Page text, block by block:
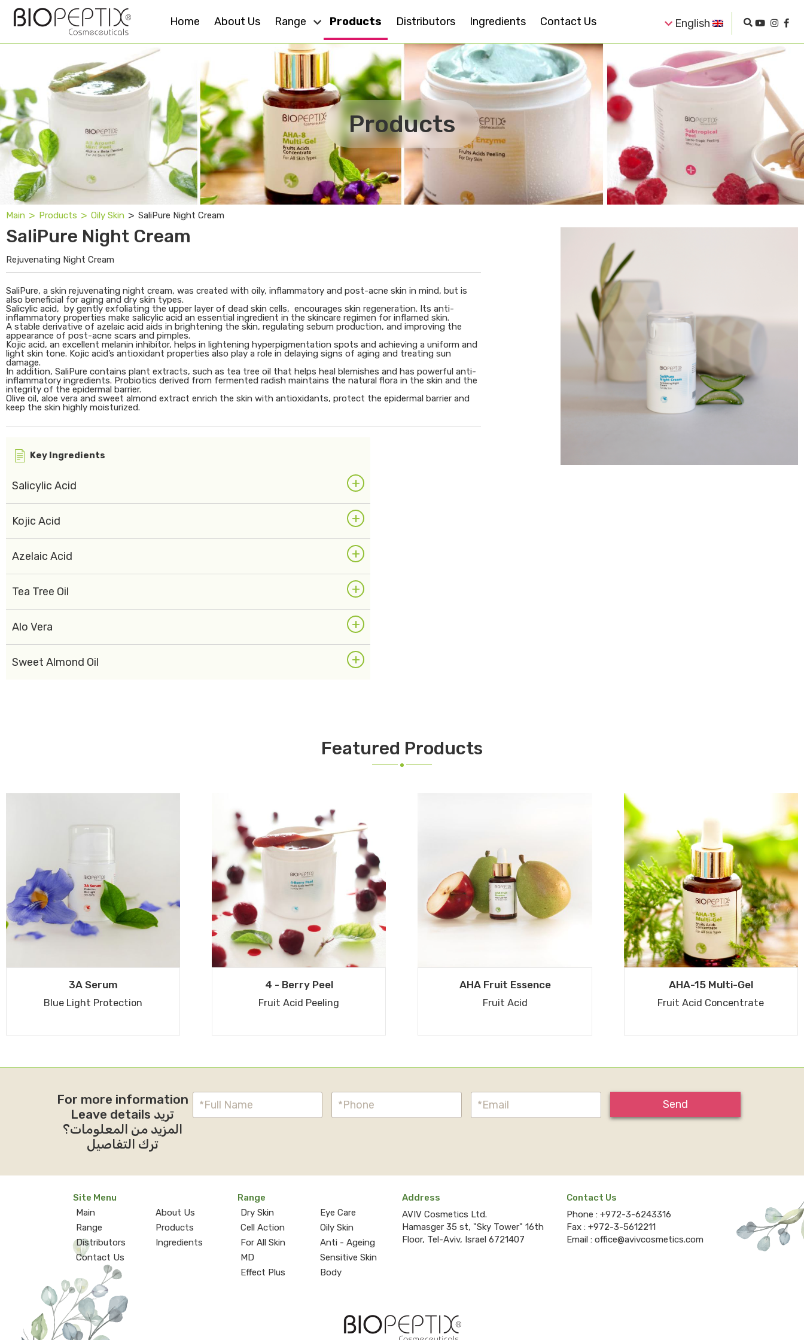
Home About Us Range
Dry Skin
Eye Care
Cell Action
Oily Skin
For All Skin
Anti - Ageing
MD
Sensitive Skin
Products Distributors Ingredients Contact Us English
Products
Main ˃ Products ˃ Oily Skin ˃ SaliPure Night Cream
SaliPure Night Cream
Rejuvenating Night Cream
SaliPure, a skin rejuvenating night cream, was created with oily, inflammatory and post-acne skin in mind, but is
also beneficial for aging and dry skin types.
Salicylic acid, by gently exfoliating the upper layer of dead skin cells, encourages skin regeneration. Its anti-
inflammatory properties make salicylic acid an essential ingredient in the skincare regimen for inflamed skin.
A stable derivative of azelaic acid aids in brightening the skin, regulating sebum production, and improving the
appearance of post-acne scars and pimples.
Kojic acid, an excellent melanin inhibitor, helps in lightening hyperpigmentation spots and achieving a uniform and
light skin tone. Kojic acid’s antioxidant properties also play a role in delaying signs of aging and treating sun
damage.
In addition, SaliPure contains plant extracts, such as tea tree oil that helps heal blemishes and has powerful anti-
inflammatory ingredients. Probiotics derived from fermented radish maintains the natural flora in the skin and the
integrity of the epidermal barrier.
Olive oil, aloe vera and sweet almond extract enrich the skin with antioxidants, protect the epidermal barrier and
keep the skin highly moisturized.
Key Ingredients
Salicylic Acid +
Kojic Acid +
Azelaic Acid +
Tea Tree Oil +
Alo Vera +
Sweet Almond Oil +
Featured Products
3A Serum
Blue Light Protection
4 - Berry Peel
Fruit Acid Peeling
AHA Fruit Essence
Fruit Acid
AHA-15 Multi-Gel
Fruit Acid Concentrate
For more information
Leave details تريد
المزيد من المعلومات؟
ترك التفاصيل
Send
Site Menu
Main
About Us
Range
Products
Distributors
Ingredients
Contact Us
Range
Dry Skin
Eye Care
Cell Action
Oily Skin
For All Skin
Anti - Ageing
MD
Sensitive Skin
Effect Plus
Body
Address
AVIV Cosmetics Ltd.
Hamasger 35 st, "Sky Tower" 16th
Floor, Tel-Aviv, Israel 6721407
Contact Us
Phone : +972-3-6243316
Fax : +972-3-5612211
Email : office@avivcosmetics.com